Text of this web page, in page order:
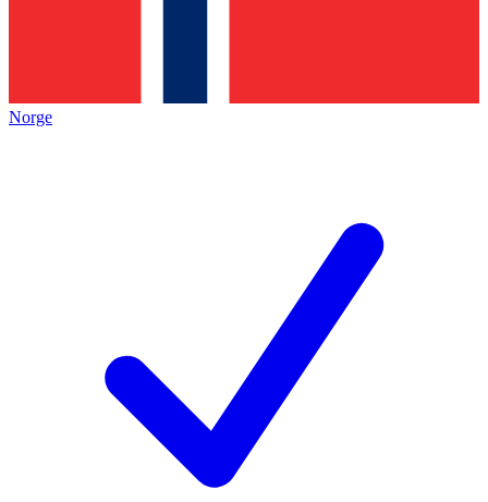
Norge